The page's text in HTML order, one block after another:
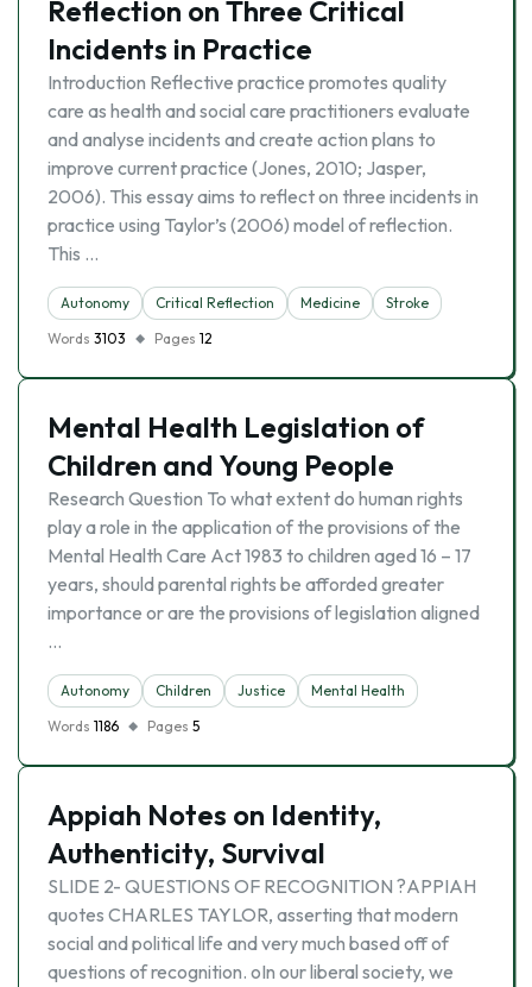
Reflection on Three Critical
Incidents in Practice
Introduction Reflective practice promotes quality
care as health and social care practitioners evaluate
and analyse incidents and create action plans to
improve current practice (Jones, 2010; Jasper,
2006). This essay aims to reflect on three incidents in
practice using Taylor’s (2006) model of reflection.
This …
Autonomy Critical Reflection Medicine
Stroke
Words 3103 Pages 12
Mental Health Legislation of
Children and Young People
Research Question To what extent do human rights
play a role in the application of the provisions of the
Mental Health Care Act 1983 to children aged 16 – 17
years, should parental rights be afforded greater
importance or are the provisions of legislation aligned
…
Autonomy Children Justice
Mental Health
Words 1186 Pages 5
Appiah Notes on Identity,
Authenticity, Survival
SLIDE 2- QUESTIONS OF RECOGNITION ?APPIAH
quotes CHARLES TAYLOR, asserting that modern
social and political life and very much based off of
questions of recognition. oIn our liberal society, we